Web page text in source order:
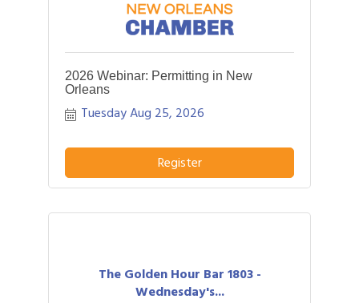
2026 Webinar: Permitting in New
Orleans
Tuesday Aug 25, 2026
Register
The Golden Hour Bar 1803 -
Wednesday's...